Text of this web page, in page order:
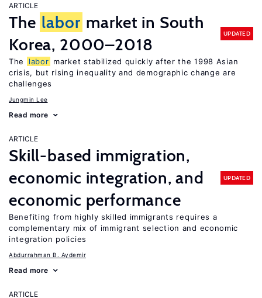
ARTICLE
The labor market in South
Korea, 2000–2018
UPDATED
The labor market stabilized quickly after the 1998 Asian
crisis, but rising inequality and demographic change are
challenges
Jungmin Lee
Read more
ARTICLE
Skill-based immigration,
economic integration, and
economic performance
UPDATED
Benefiting from highly skilled immigrants requires a
complementary mix of immigrant selection and economic
integration policies
Abdurrahman B. Aydemir
Read more
ARTICLE